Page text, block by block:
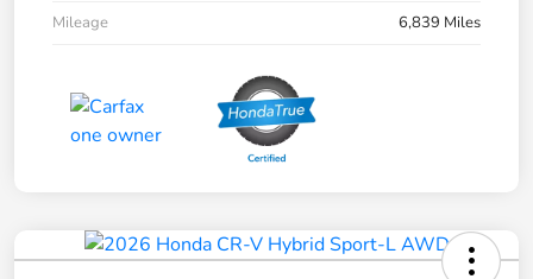
Mileage
6,839 Miles